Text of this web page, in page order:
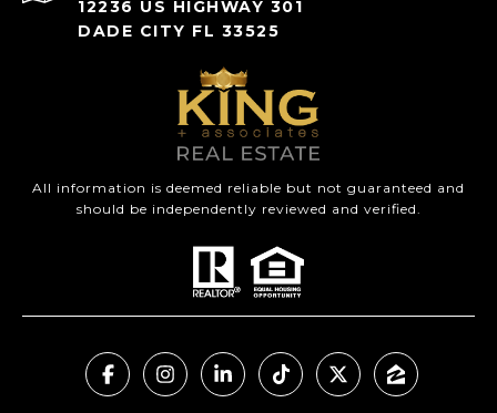
12236 US HIGHWAY 301
DADE CITY FL 33525
All information is deemed reliable but not guaranteed and
should be independently reviewed and verified.